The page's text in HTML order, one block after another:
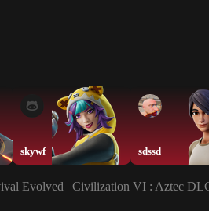
skywf sdssd
Evolved | Civilization VI : Aztec